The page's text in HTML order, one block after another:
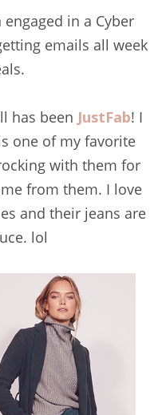
in a Cyber
emails all week
has been JustFab! I
one of my favorite
with them for
from them. I love
and their jeans are
lol